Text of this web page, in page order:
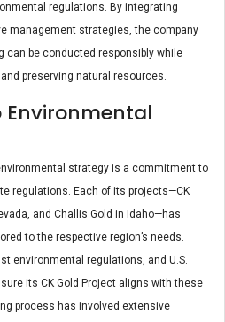
regulations. By integrating
management strategies, the company
can be conducted responsibly while
preserving natural resources.
strategy is a commitment to
regulations. Each of its projects—CK
and Challis Gold in Idaho—has
to the respective region’s needs.
environmental regulations, and U.S.
its CK Gold Project aligns with these
process has involved extensive